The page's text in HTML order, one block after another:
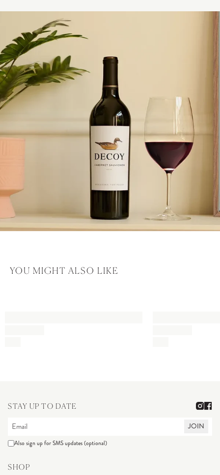
YOU MIGHT ALSO LIKE
STAY UP TO DATE
JOIN
Also sign up for SMS updates (optional)
SHOP